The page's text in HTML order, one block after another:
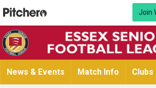
Join
News & Events Match Info Clubs